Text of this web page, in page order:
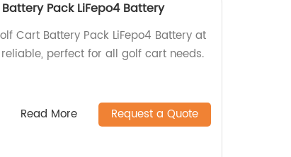
Pack LiFepo4 Battery
Cart Battery Pack LiFepo4 Battery at
perfect for all golf cart needs.
Read More Request a Quote